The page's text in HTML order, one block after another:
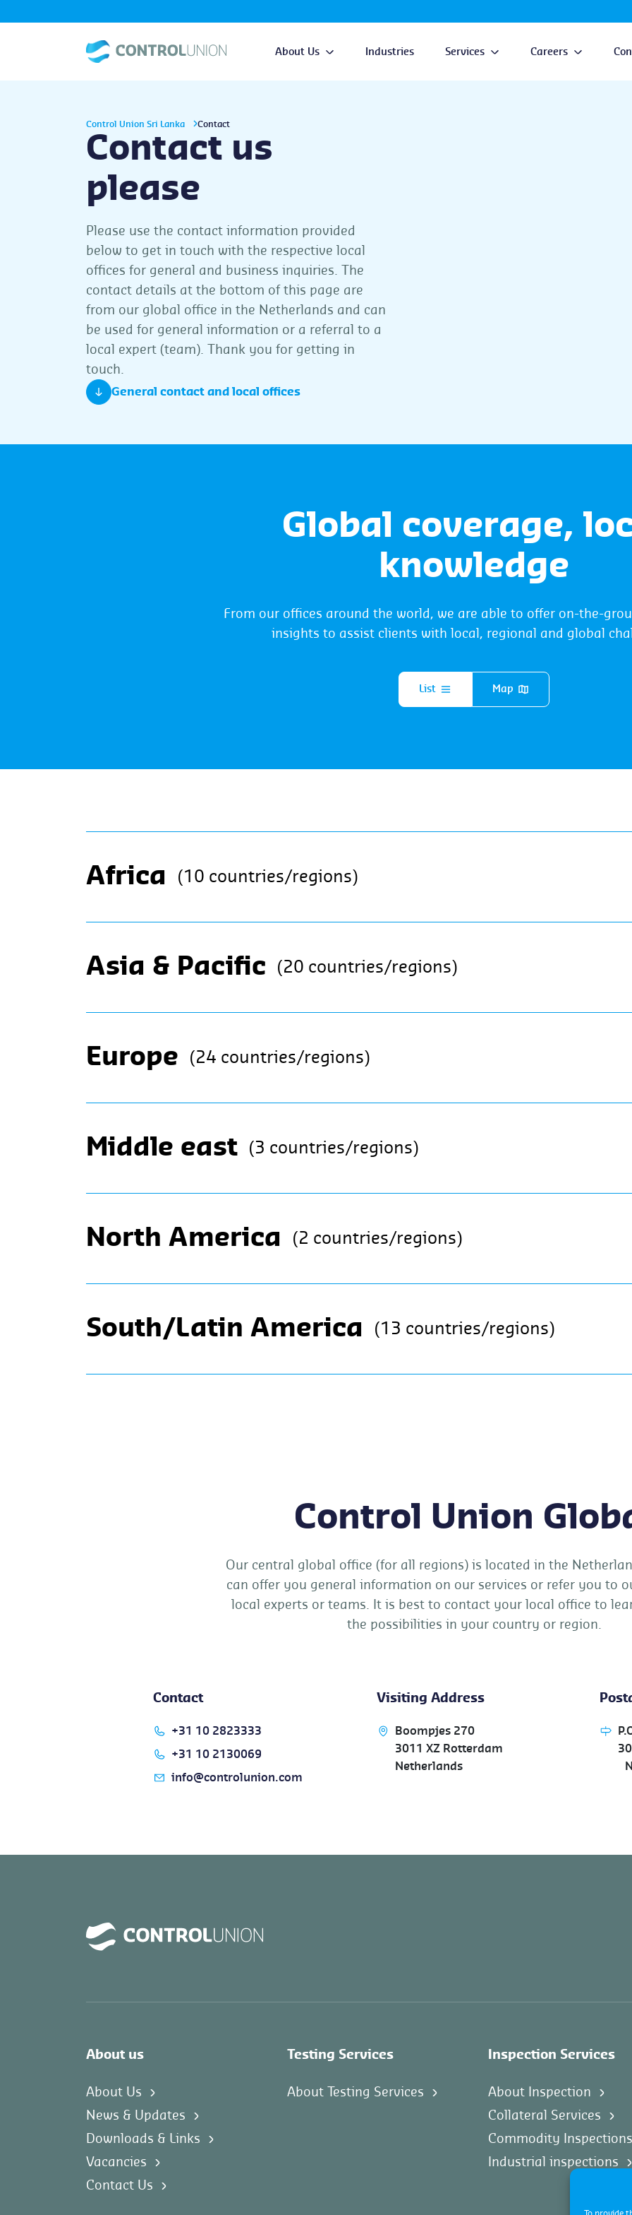
About Us Industries Services Careers
Control Union Sri Lanka Contact
Contact us
please
Please use the contact information provided
below to get in touch with the respective local
offices for general and business inquiries. The
contact details at the bottom of this page are
from our global office in the Netherlands and can
be used for general information or a referral to a
local expert (team). Thank you for getting in
touch.
General contact and local offices
Global coverage,
knowledge
From our offices around the world, we are able to offer on-the-
insights to assist clients with local, regional and global
List Map
Africa (10 countries/regions)
Asia & Pacific (20 countries/regions)
Europe (24 countries/regions)
Middle east (3 countries/regions)
North America (2 countries/regions)
South/Latin America (13 countries/regions)
Control Union
Our central global office (for all regions) is located in the
can offer you general information on our services or refer you to
local experts or teams. It is best to contact your local office to
the possibilities in your country or region.
Contact
+31 10 2823333
+31 10 2130069
info@controlunion.com
Visiting Address
Boompjes 270
3011 XZ Rotterdam
Netherlands
About us
About Us
News & Updates
Downloads & Links
Vacancies
Contact Us
Testing Services
About Testing Services
Inspection Services
About Inspection
Collateral Services
Commodity Inspections
Industrial inspections